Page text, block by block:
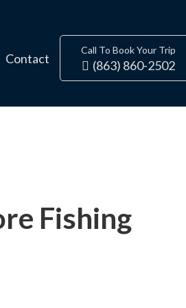
Contact
Call To Book Your Trip
(863) 860-2502
Fishing